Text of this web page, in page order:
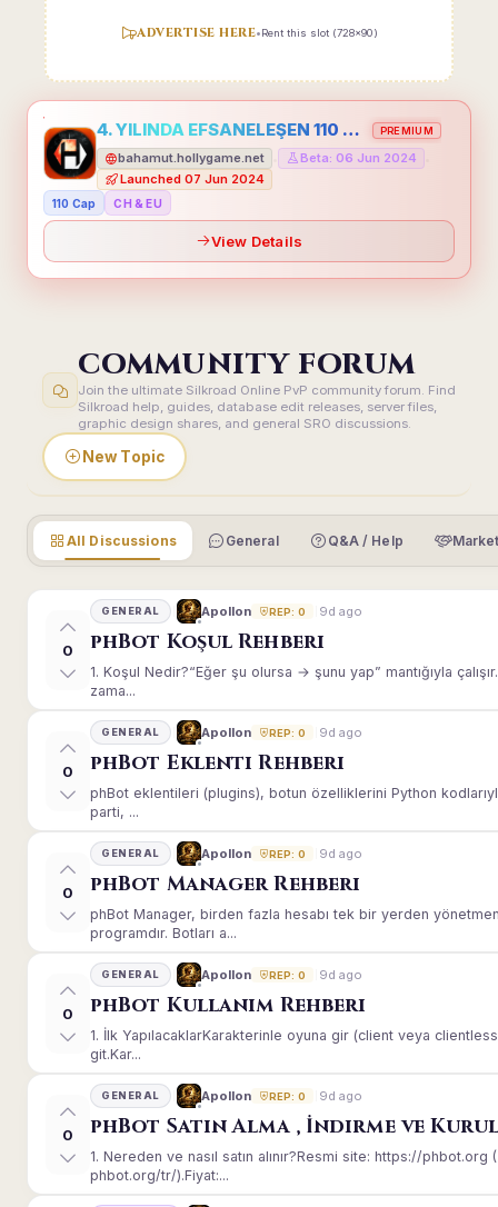
ADVERTISE HERE•Rent this slot (728x90)
4. YILINDA EFSANELEŞEN 110 CAP HOLLYGAME - EMEĞİNİN DEĞERİNİ BİLENLER İÇİN PREMIUM
bahamut.hollygame.net Beta: 06 Jun 2024
Launched 07 Jun 2024
110 Cap CH & EU
View Details
COMMUNITY FORUM
Join the ultimate Silkroad Online PvP community forum. Find
Silkroad help, guides, database edit releases, server files,
graphic design shares, and general SRO discussions.
New Topic
All Discussions General Q&A / Help
0
GENERAL Apollon REP: 0 9d ago
phBot Koşul Rehberi
1. Koşul Nedir?“Eğer şu olursa → şunu yap” mantığıyla
zama...
0
GENERAL Apollon REP: 0 9d ago
phBot Eklenti Rehberi
phBot eklentileri (plugins), botun özelliklerini Python
parti, ...
0
GENERAL Apollon REP: 0 9d ago
phBot Manager Rehberi
phBot Manager, birden fazla hesabı tek bir yerden
programdır. Botları a...
0
GENERAL Apollon REP: 0 9d ago
phBot Kullanım Rehberi
1. İlk YapılacaklarKarakterinle oyuna gir (client veya
git.Kar...
0
GENERAL Apollon REP: 0 9d ago
phBot Satın Alma , İndirme ve
1. Nereden ve nasıl satın alınır?Resmi site: https://
phbot.org/tr/).Fiyat:...